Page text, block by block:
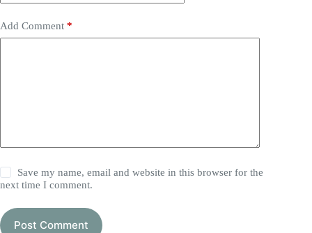
Add Comment *
Save my name, email and website in this browser for the
next time I comment.
Post Comment